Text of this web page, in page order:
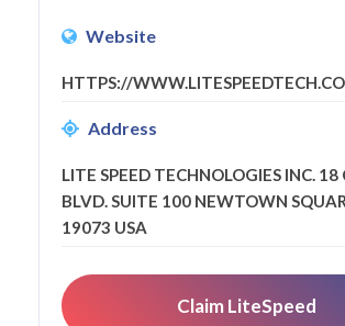
Website
HTTPS://
Address
LITE SPEED TECHNOLOGIES INC. 18
BLVD. SUITE 100 NEWTOWN
19073 USA
Claim LiteSpeed